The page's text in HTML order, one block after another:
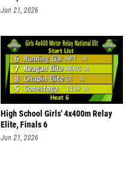
Jun 21, 2026
High School Girls' 4x400m Relay
Elite, Finals 6
Jun 21, 2026